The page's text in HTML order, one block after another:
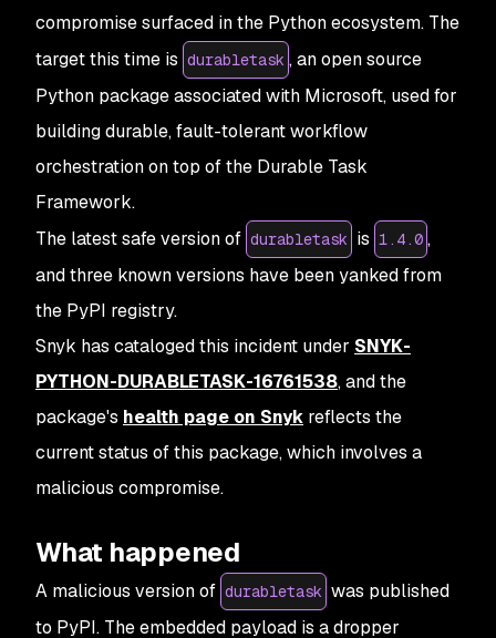
compromise surfaced in the Python ecosystem. The
target this time is durabletask , an open source
Python package associated with Microsoft, used for
building durable, fault-tolerant workflow
orchestration on top of the Durable Task
Framework.
The latest safe version of durabletask is 1.4.0 ,
and three known versions have been yanked from
the PyPI registry.
Snyk has cataloged this incident under SNYK-
PYTHON-DURABLETASK-16761538, and the
package's health page on Snyk reflects the
current status of this package, which involves a
malicious compromise.
What happened
A malicious version of durabletask was published
to PyPI. The embedded payload is a dropper